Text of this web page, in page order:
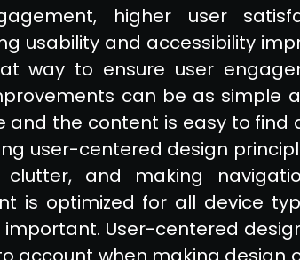
higher user
usability and accessibility
way to ensure user
can be as simple
and the content is easy to find
user-centered design
clutter, and making
is optimized for all device
important. User-centered